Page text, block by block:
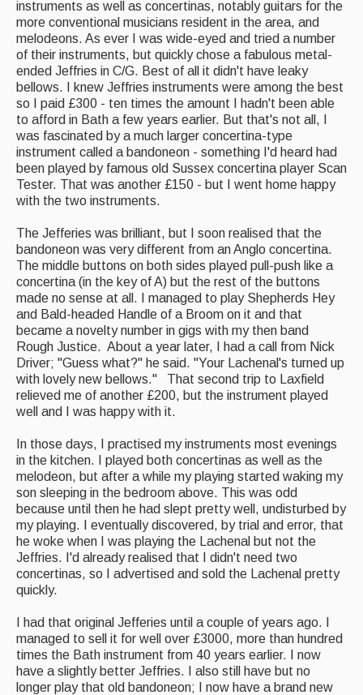
instruments as well as concertinas, notably guitars for the
more conventional musicians resident in the area, and
melodeons. As ever I was wide-eyed and tried a number
of their instruments, but quickly chose a fabulous metal-
ended Jeffries in C/G. Best of all it didn't have leaky
bellows. I knew Jeffries instruments were among the best
so I paid £300 - ten times the amount I hadn't been able
to afford in Bath a few years earlier. But that's not all, I
was fascinated by a much larger concertina-type
instrument called a bandoneon - something I'd heard had
been played by famous old Sussex concertina player Scan
Tester. That was another £150 - but I went home happy
with the two instruments.
The Jefferies was brilliant, but I soon realised that the
bandoneon was very different from an Anglo concertina.
The middle buttons on both sides played pull-push like a
concertina (in the key of A) but the rest of the buttons
made no sense at all. I managed to play Shepherds Hey
and Bald-headed Handle of a Broom on it and that
became a novelty number in gigs with my then band
Rough Justice. About a year later, I had a call from Nick
Driver; "Guess what?" he said. "Your Lachenal's turned up
with lovely new bellows." That second trip to Laxfield
relieved me of another £200, but the instrument played
well and I was happy with it.
In those days, I practised my instruments most evenings
in the kitchen. I played both concertinas as well as the
melodeon, but after a while my playing started waking my
son sleeping in the bedroom above. This was odd
because until then he had slept pretty well, undisturbed by
my playing. I eventually discovered, by trial and error, that
he woke when I was playing the Lachenal but not the
Jeffries. I'd already realised that I didn't need two
concertinas, so I advertised and sold the Lachenal pretty
quickly.
I had that original Jefferies until a couple of years ago. I
managed to sell it for well over £3000, more than hundred
times the Bath instrument from 40 years earlier. I now
have a slightly better Jeffries. I also still have but no
longer play that old bandoneon; I now have a brand new